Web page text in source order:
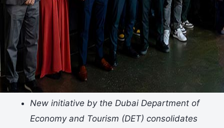
New initiative by the Dubai Department of
Economy and Tourism (DET) consolidates